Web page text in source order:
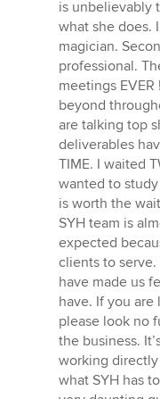
5
stars
is unbelievably
what she does.
magician.
professional.
meetings
beyond
are talking top
deliverables
TIME. I waited
wanted to
is worth the
SYH team is
expected
clients to serve.
have made us
have. If you
please look no
the business.
working
what SYH has